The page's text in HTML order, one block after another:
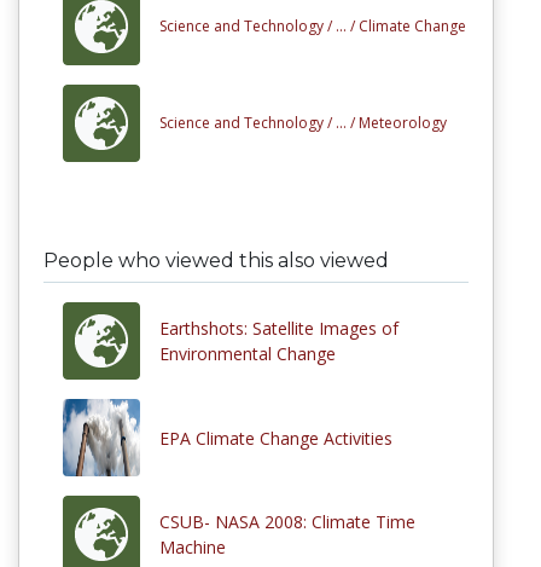
Science and Technology / ... / Climate Change
Science and Technology / ... / Meteorology
People who viewed this also viewed
Earthshots: Satellite Images of
Environmental Change
EPA Climate Change Activities
CSUB- NASA 2008: Climate Time
Machine